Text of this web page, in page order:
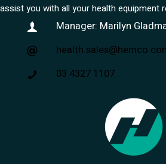
assist you with all your health equipment
Manager: Marilyn
03 4327 1107